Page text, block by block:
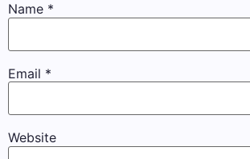
Name *
Email *
Website